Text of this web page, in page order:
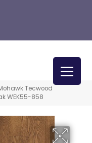
Tecwood
WEK55-858